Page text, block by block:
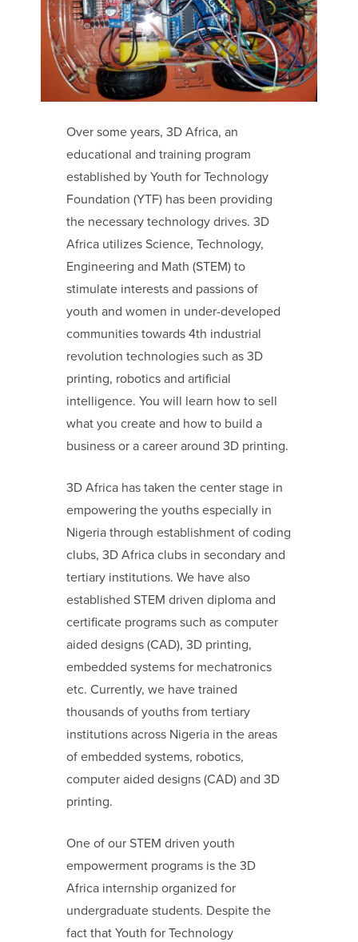
Over some years, 3D Africa, an
educational and training program
established by Youth for Technology
Foundation (YTF) has been providing
the necessary technology drives. 3D
Africa utilizes Science, Technology,
Engineering and Math (STEM) to
stimulate interests and passions of
youth and women in under-developed
communities towards 4th industrial
revolution technologies such as 3D
printing, robotics and artificial
intelligence.You will learn how to sell
what you create and how to build a
business or a career around 3D printing.
3D Africa has taken the center stage in
empowering the youths especially in
Nigeria through establishment of coding
clubs, 3D Africa clubs in secondary and
tertiary institutions. We have also
established STEM driven diploma and
certificate programs such as computer
aided designs (CAD), 3D printing,
embedded systems for mechatronics
etc. Currently, we have trained
thousands of youths from tertiary
institutions across Nigeria in the areas
of embedded systems, robotics,
computer aided designs (CAD) and 3D
printing.
One of our STEM driven youth
empowerment programs is the 3D
Africa internship organized for
undergraduate students. Despite the
fact that Youth for Technology